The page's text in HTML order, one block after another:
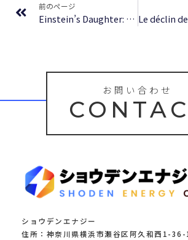
前のページ
Einstein’s Daughter: The Search for Lieserl | Book Review
お問い合わせ
ショウデンエナジー
住所：神奈川県横浜市瀬谷区阿久和西1-36-